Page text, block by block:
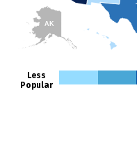
AK
Less
Popular